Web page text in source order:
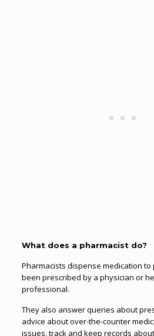
What does a pharmacist do?
Pharmacists dispense medication to
been prescribed by a physician or
professional.
They also answer queries about
advice about over-the-counter
issues, track and keep records